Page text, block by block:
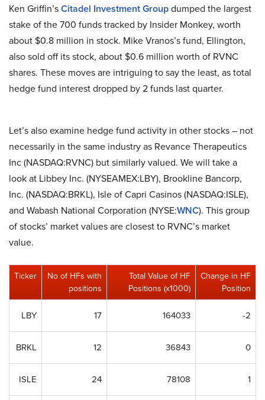
Ken Griffin’sCitadel Investment Groupdumped the largest
stake of the 700 funds tracked by Insider Monkey, worth
about $0.8 million in stock. Mike Vranos’s fund, Ellington,
also sold off its stock, about $0.6 million worth of RVNC
shares. These moves are intriguing to say the least, as total
hedge fund interest dropped by 2 funds last quarter.
Let’s also examine hedge fund activity in other stocks – not
necessarily in the same industry as Revance Therapeutics
Inc (NASDAQ:RVNC) but similarly valued. We will take a
look at Libbey Inc. (NYSEAMEX:LBY), Brookline Bancorp,
Inc. (NASDAQ:BRKL), Isle of Capri Casinos (NASDAQ:ISLE),
and Wabash National Corporation (NYSE:WNC). This group
of stocks’ market values are closest to RVNC’s market
value.
Ticker
No of HFs with
positions
Total Value of HF
Positions (x1000)
Change in HF
Position
LBY 17 164033 -2
BRKL 12 36843 0
ISLE 24 78108 1